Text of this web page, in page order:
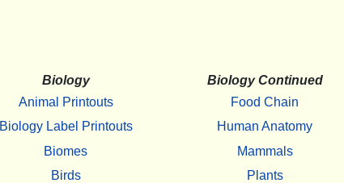
Biology
Animal Printouts
Biology Label Printouts
Biomes
Birds
Biology Continued
Food Chain
Human Anatomy
Mammals
Plants